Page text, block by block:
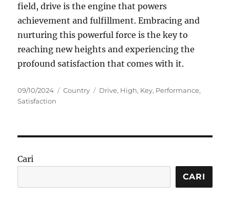
field, drive is the engine that powers
achievement and fulfillment. Embracing and
nurturing this powerful force is the key to
reaching new heights and experiencing the
profound satisfaction that comes with it.
Posted
on
09/10/2024 Categories
Country Tags
Drive, High, Key, Performance,
Satisfaction
Cari
CARI